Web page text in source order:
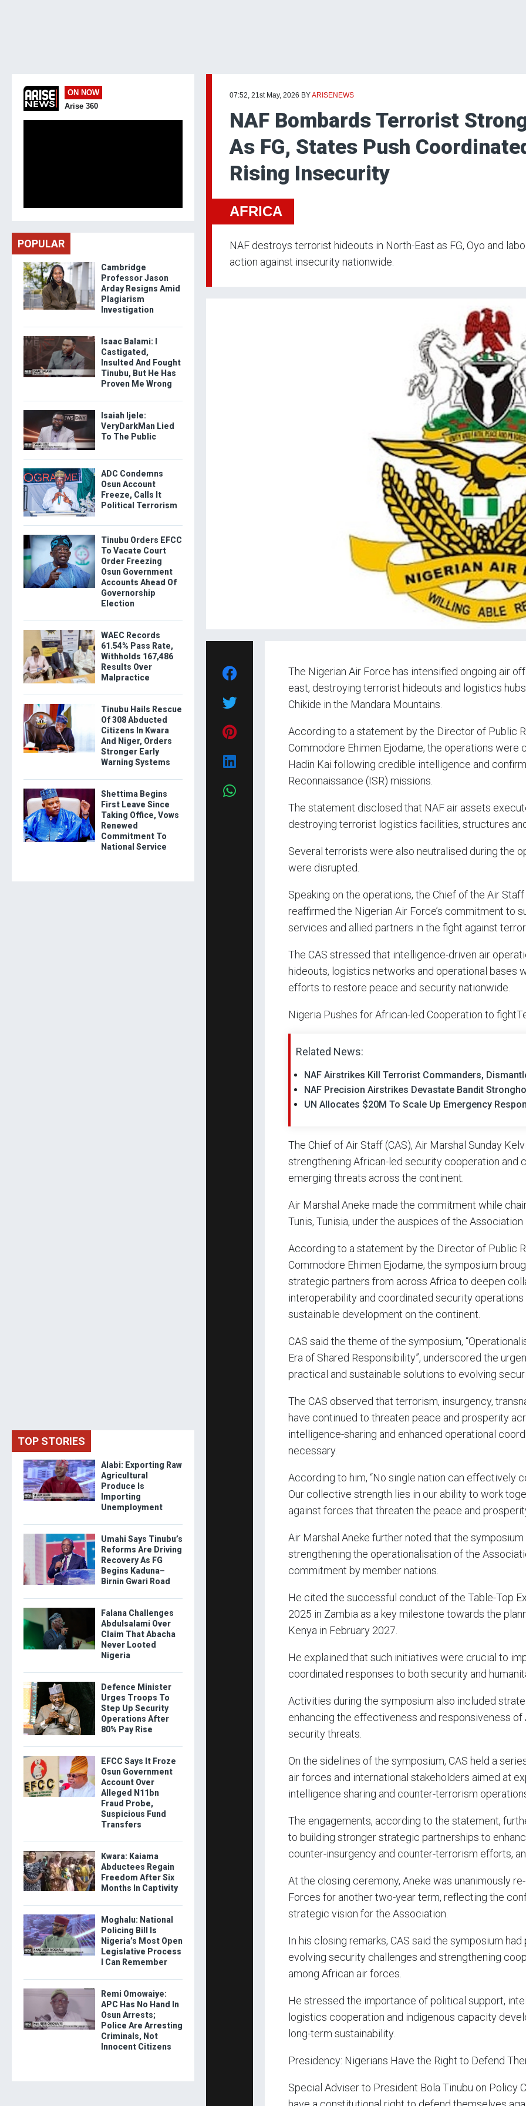
07:52, 21st May, 2026 BYARISENEWS
NAF Bombards Terrorist
As FG, States Push
Rising Insecurity
AFRICA
NAF destroys terrorist hideouts in North-East as FG, Oyo and
action against insecurity nationwide.
The Nigerian Air Force has intensified ongoing air
east, destroying terrorist hideouts and logistics hubs
Chikide in the Mandara Mountains.
According to a statement by the Director of Public
Commodore Ehimen Ejodame, the operations were
Hadin Kai following credible intelligence and
Reconnaissance (ISR) missions.
The statement disclosed that NAF air assets
destroying terrorist logistics facilities, structures
Several terrorists were also neutralised during the
were disrupted.
Speaking on the operations, the Chief of the Air Staff
reaffirmed the Nigerian Air Force’s commitment to
services and allied partners in the fight against
The CAS stressed that intelligence-driven air
hideouts, logistics networks and operational bases
efforts to restore peace and security nationwide.
Nigeria Pushes for African-led Cooperation to
Related News:
NAF Airstrikes Kill Terrorist Commanders,
NAF Precision Airstrikes Devastate Bandit
UN Allocates $20M To Scale Up Emergency
The Chief of Air Staff (CAS), Air Marshal Sunday
strengthening African-led security cooperation and
emerging threats across the continent.
Air Marshal Aneke made the commitment while
Tunis, Tunisia, under the auspices of the Association
According to a statement by the Director of Public
Commodore Ehimen Ejodame, the symposium
strategic partners from across Africa to deepen
interoperability and coordinated security operations
sustainable development on the continent.
CAS said the theme of the symposium,
Era of Shared Responsibility”, underscored the
practical and sustainable solutions to evolving
The CAS observed that terrorism, insurgency,
have continued to threaten peace and prosperity
intelligence-sharing and enhanced operational
necessary.
According to him, “No single nation can effectively
Our collective strength lies in our ability to work
against forces that threaten the peace and
Air Marshal Aneke further noted that the
strengthening the operationalisation of the
commitment by member nations.
He cited the successful conduct of the Table-Top
2025 in Zambia as a key milestone towards the
Kenya in February 2027.
He explained that such initiatives were crucial to
coordinated responses to both security and
Activities during the symposium also included
enhancing the effectiveness and responsiveness of
security threats.
On the sidelines of the symposium, CAS held a
air forces and international stakeholders aimed at
intelligence sharing and counter-terrorism
The engagements, according to the statement,
to building stronger strategic partnerships to
counter-insurgency and counter-terrorism efforts,
At the closing ceremony, Aneke was unanimously
Forces for another two-year term, reflecting the
strategic vision for the Association.
In his closing remarks, CAS said the symposium
evolving security challenges and strengthening
among African air forces.
He stressed the importance of political support,
logistics cooperation and indigenous capacity
long-term sustainability.
Presidency: Nigerians Have the Right to Defend
Special Adviser to President Bola Tinubu on Policy
ON NOW
Arise 360
POPULAR
Cambridge
Professor Jason
Arday Resigns Amid
Plagiarism
Investigation
Isaac Balami: I
Castigated,
Insulted And Fought
Tinubu, But He Has
Proven Me Wrong
Isaiah Ijele:
VeryDarkMan Lied
To The Public
ADC Condemns
Osun Account
Freeze, Calls It
Political Terrorism
Tinubu Orders EFCC
To Vacate Court
Order Freezing
Osun Government
Accounts Ahead Of
Governorship
Election
WAEC Records
61.54% Pass Rate,
Withholds 167,486
Results Over
Malpractice
Tinubu Hails Rescue
Of 308 Abducted
Citizens In Kwara
And Niger, Orders
Stronger Early
Warning Systems
Shettima Begins
First Leave Since
Taking Office, Vows
Renewed
Commitment To
National Service
TOP STORIES
Alabi: Exporting Raw
Agricultural
Produce Is
Importing
Unemployment
Umahi Says Tinubu’s
Reforms Are Driving
Recovery As FG
Begins Kaduna–
Birnin Gwari Road
Falana Challenges
Abdulsalami Over
Claim That Abacha
Never Looted
Nigeria
Defence Minister
Urges Troops To
Step Up Security
Operations After
80% Pay Rise
EFCC Says It Froze
Osun Government
Account Over
Alleged N11bn
Fraud Probe,
Suspicious Fund
Transfers
Kwara: Kaiama
Abductees Regain
Freedom After Six
Months In Captivity
Moghalu: National
Policing Bill Is
Nigeria’s Most Open
Legislative Process
I Can Remember
Remi Omowaiye:
APC Has No Hand In
Osun Arrests;
Police Are Arresting
Criminals, Not
Innocent Citizens